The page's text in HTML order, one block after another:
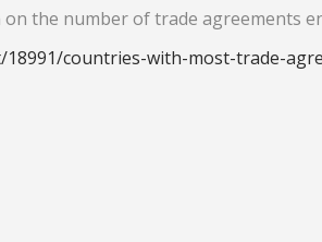
the number of trade agreements
countries-with-most-trade-